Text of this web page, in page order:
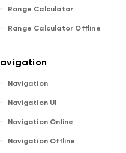
Range Calculator
Range Calculator Offline
Navigation
Navigation UI
Navigation Online
Navigation Offline